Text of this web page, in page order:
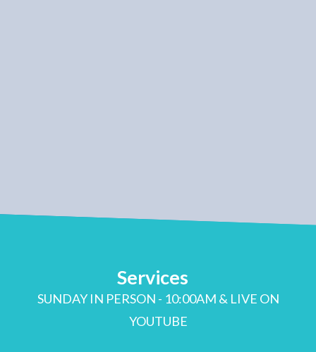
Services
SUNDAY IN PERSON - 10:00AM & LIVE ON
YOUTUBE